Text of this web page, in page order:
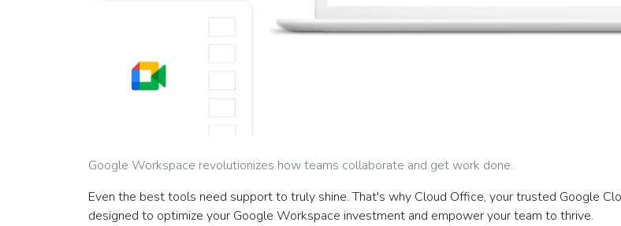
Google Workspace revolutionizes how teams collaborate and get work done.
Even the best tools need support to truly shine. That's why Cloud Office, your trusted Google
designed to optimize your Google Workspace investment and empower your team to thrive.